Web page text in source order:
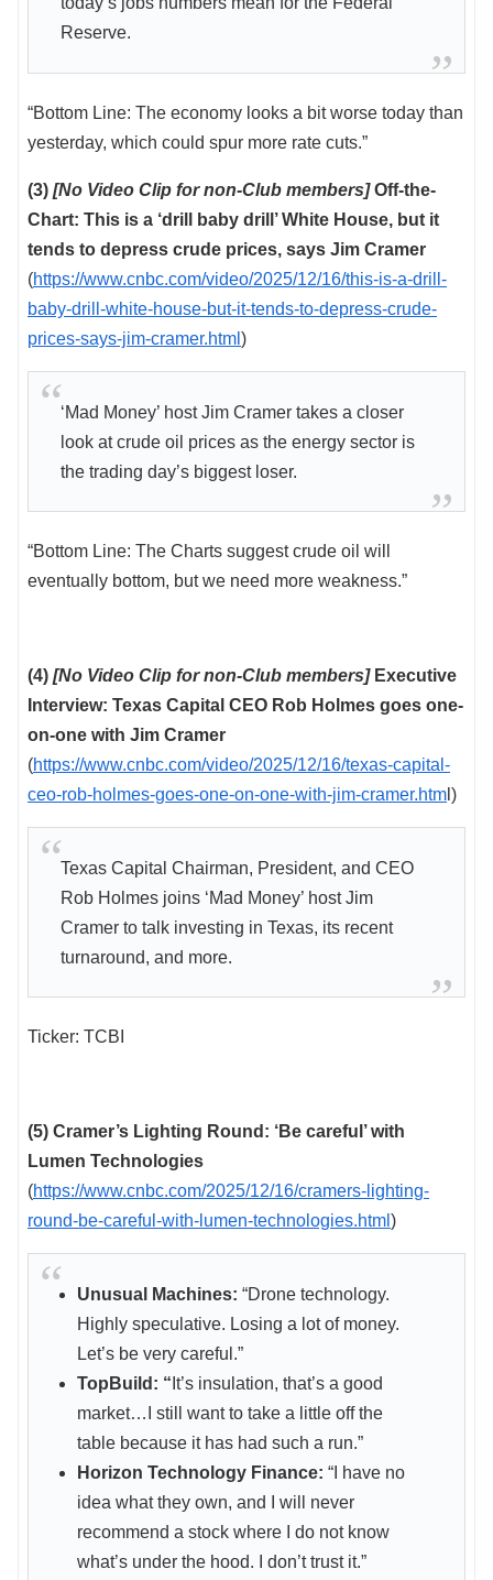
Reserve.
“Bottom Line: The economy looks a bit worse today than
yesterday, which could spur more rate cuts.”
(3) [No Video Clip for non-Club members]Off-the-
Chart: This is a ‘drill baby drill’ White House, but it
tends to depress crude prices, says Jim Cramer
(https://www.cnbc.com/video/2025/12/16/this-is-a-drill-
baby-drill-white-house-but-it-tends-to-depress-crude-
prices-says-jim-cramer.html )
‘Mad Money’ host Jim Cramer takes a closer
look at crude oil prices as the energy sector is
the trading day’s biggest loser.
“Bottom Line: The Charts suggest crude oil will
eventually bottom, but we need more weakness.”
(4) [No Video Clip for non-Club members] Executive
Interview: Texas Capital CEO Rob Holmes goes one-
on-one with Jim Cramer
(https://www.cnbc.com/video/2025/12/16/texas-capital-
ceo-rob-holmes-goes-one-on-one-with-jim-cramer.htm l)
Texas Capital Chairman, President, and CEO
Rob Holmes joins ‘Mad Money’ host Jim
Cramer to talk investing in Texas, its recent
turnaround, and more.
Ticker: TCBI
(5) Cramer’s Lighting Round: ‘Be careful’ with
Lumen Technologies
(https://www.cnbc.com/2025/12/16/cramers-lighting-
round-be-careful-with-lumen-technologies.html )
Unusual Machines: “Drone technology.
Highly speculative. Losing a lot of money.
Let’s be very careful.”
TopBuild: “ It’s insulation, that’s a good
market…I still want to take a little off the
table because it has had such a run.”
Horizon Technology Finance: “I have no
idea what they own, and I will never
recommend a stock where I do not know
what’s under the hood. I don’t trust it.”